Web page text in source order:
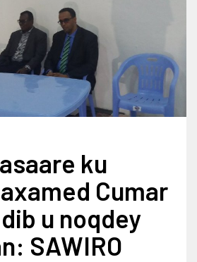
ku
Cumar
u noqdey
SAWIRO